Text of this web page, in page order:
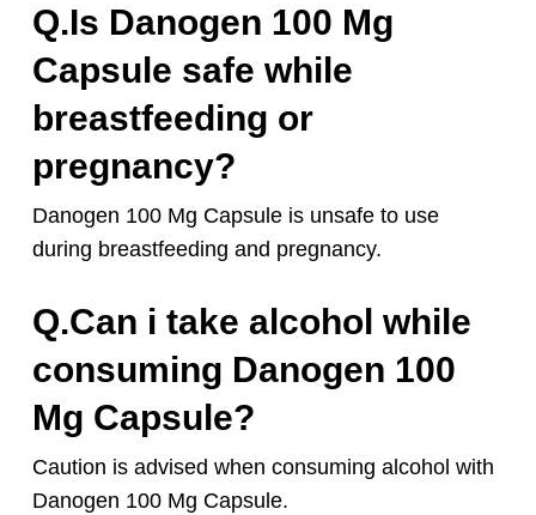
Q.Is Danogen 100 Mg
Capsule safe while
breastfeeding or
pregnancy?
Danogen 100 Mg Capsule is unsafe to use
during breastfeeding and pregnancy.
Q.Can i take alcohol while
consuming Danogen 100
Mg Capsule?
Caution is advised when consuming alcohol with
Danogen 100 Mg Capsule.